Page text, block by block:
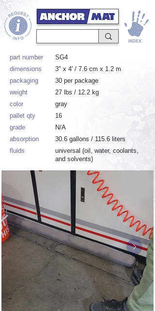
part number
dimensions
packaging
weight
color
pallet qty
grade
absorption
fluids
SG4
3" x 4' / 7.6 cm x 1.2 m
30 per package
27 lbs / 12.2 kg
gray
16
N/A
30.6 gallons / 115.6 liters
universal (oil, water, coolants,
and solvents)